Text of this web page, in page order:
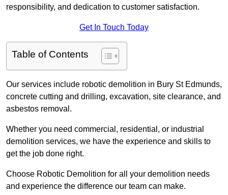
responsibility, and dedication to customer satisfaction.
Get In Touch Today
Table of Contents
Our services include robotic demolition in Bury St Edmunds,
concrete cutting and drilling, excavation, site clearance, and
asbestos removal.
Whether you need commercial, residential, or industrial
demolition services, we have the experience and skills to
get the job done right.
Choose Robotic Demolition for all your demolition needs
and experience the difference our team can make.